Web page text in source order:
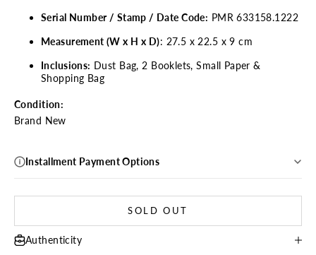
Serial Number / Stamp / Date Code: PMR 633158.1222
Measurement (W x H x D): 27.5 x 22.5 x 9 cm
Inclusions: Dust Bag, 2 Booklets, Small Paper &
Shopping Bag
Condition:
Brand New
Installment Payment Options
SOLD OUT
Authenticity